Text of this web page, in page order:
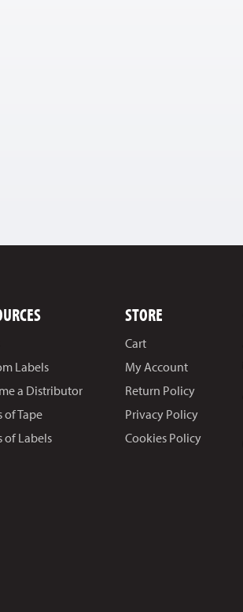
Labels
a Distributor
of Tape
of Labels
STORE
Cart
My Account
Return Policy
Privacy Policy
Cookies Policy